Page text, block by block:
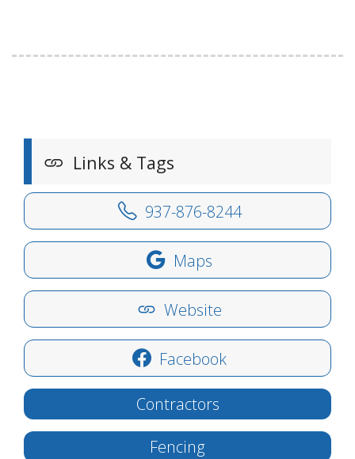
Links & Tags
937-876-8244
Maps
Website
Facebook
Contractors
Fencing